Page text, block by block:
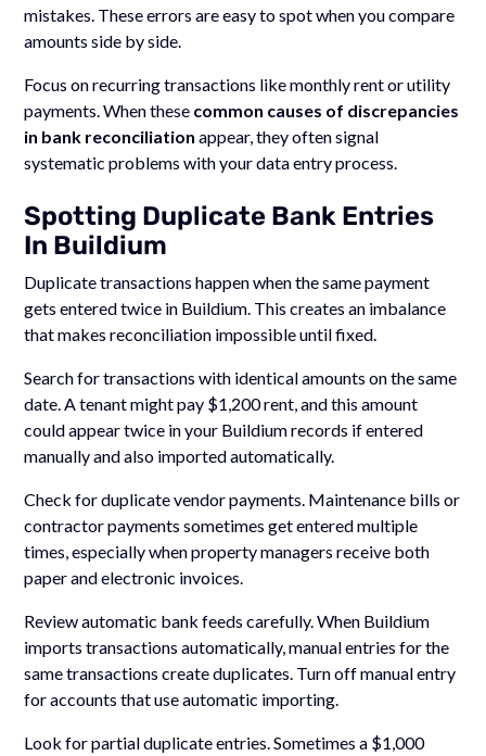
mistakes. These errors are easy to spot when you compare
amounts side by side.
Focus on recurring transactions like monthly rent or utility
payments. When these common causes of discrepancies
in bank reconciliation appear, they often signal
systematic problems with your data entry process.
Spotting Duplicate Bank Entries
In Buildium
Duplicate transactions happen when the same payment
gets entered twice in Buildium. This creates an imbalance
that makes reconciliation impossible until fixed.
Search for transactions with identical amounts on the same
date. A tenant might pay $1,200 rent, and this amount
could appear twice in your Buildium records if entered
manually and also imported automatically.
Check for duplicate vendor payments. Maintenance bills or
contractor payments sometimes get entered multiple
times, especially when property managers receive both
paper and electronic invoices.
Review automatic bank feeds carefully. When Buildium
imports transactions automatically, manual entries for the
same transactions create duplicates. Turn off manual entry
for accounts that use automatic importing.
Look for partial duplicate entries. Sometimes a $1,000